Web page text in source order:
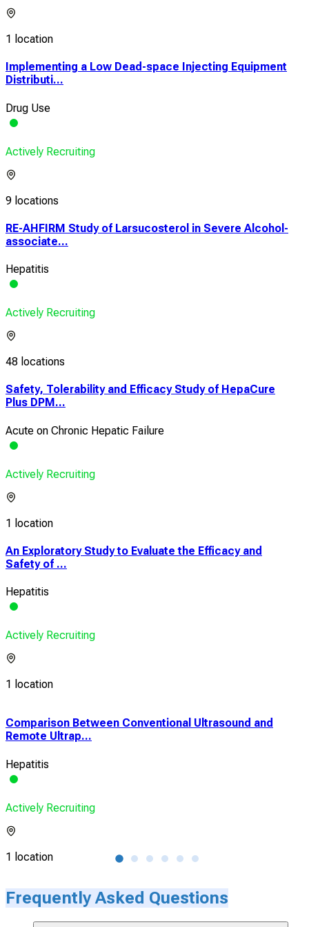
1 location
Implementing a Low Dead-space Injecting Equipment
Distributi...
Drug Use
Actively Recruiting
9 locations
RE-AHFIRM Study of Larsucosterol in Severe Alcohol-
associate...
Hepatitis
Actively Recruiting
48 locations
Safety, Tolerability and Efficacy Study of HepaCure
Plus DPM...
Acute on Chronic Hepatic Failure
Actively Recruiting
1 location
An Exploratory Study to Evaluate the Efficacy and
Safety of ...
Hepatitis
Actively Recruiting
1 location
Comparison Between Conventional Ultrasound and
Remote Ultrap...
Hepatitis
Actively Recruiting
1 location
Frequently Asked Questions